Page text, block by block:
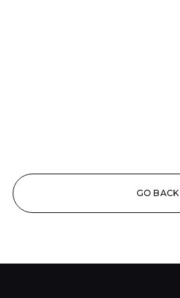
GO BACK